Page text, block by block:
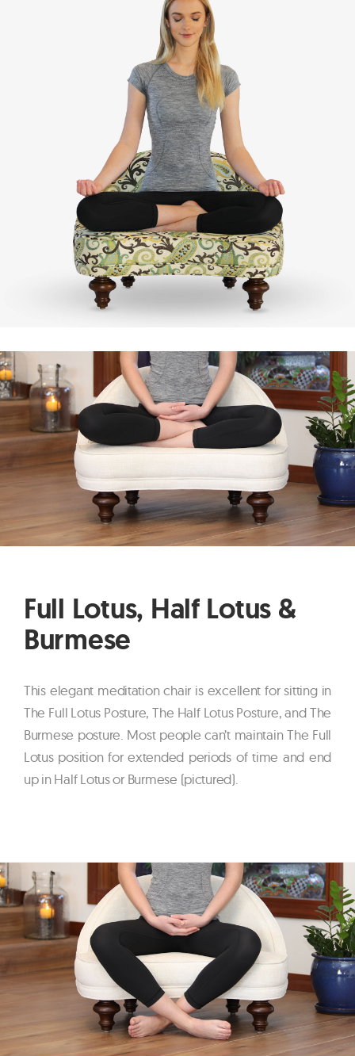
Full Lotus, Half Lotus &
Burmese
This elegant meditation chair is excellent for sitting in
The Full Lotus Posture, The Half Lotus Posture, and The
Burmese posture. Most people can’t maintain The Full
Lotus position for extended periods of time and end
up in Half Lotus or Burmese (pictured).